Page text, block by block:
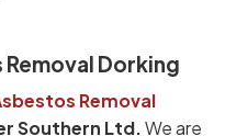
Dorking
Removal
Southern Ltd.We are